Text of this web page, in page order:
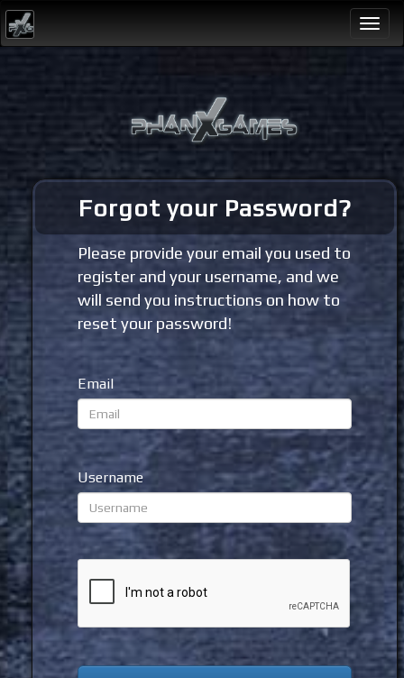
Forgot your Password?
Please provide your email you used to
register and your username, and we
will send you instructions on how to
reset your password!
Email
Username